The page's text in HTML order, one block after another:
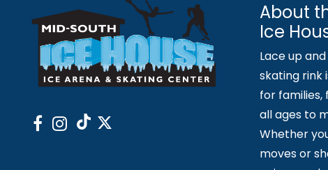
About
Ice
Lace up
skating rink
for families,
all ages to
Whether
moves or